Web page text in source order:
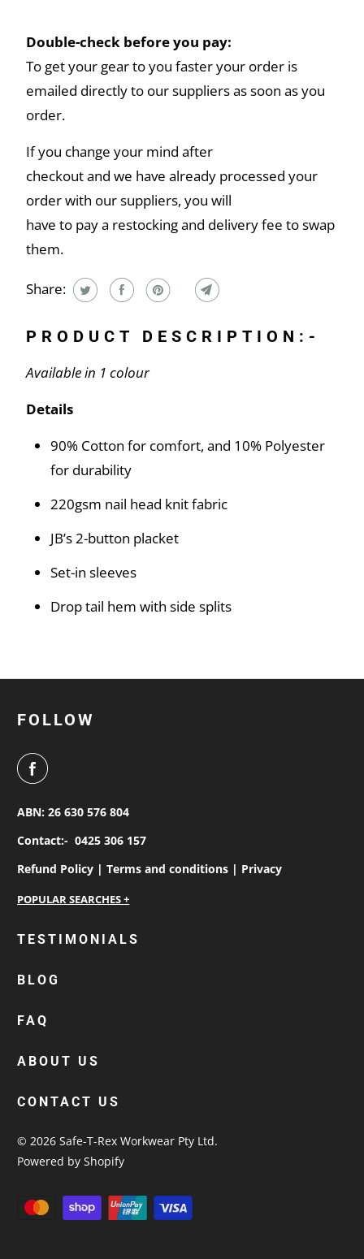
Double-check before you pay:
To get your gear to you faster your order is
emailed directly to our suppliers as soon as you
order.
If you change your mind after
checkout and we have already processed your
order with our suppliers, you will
have to pay a restocking and delivery fee to swap
them.
Share:
PRODUCT DESCRIPTION:-
Available in 1 colour
Details
90% Cotton for comfort, and 10% Polyester
for durability
220gsm nail head knit fabric
JB’s 2-button placket
Set-in sleeves
Drop tail hem with side splits
FOLLOW
ABN: 26 630 576 804
Contact:- 0425 306 157
Refund Policy |Terms and conditions | Privacy
personalised work shirts
custom polos
cotton drill shirt
custom hi vis work shirts
custom beanies australia
TESTIMONIALS
BLOG
FAQ
ABOUT US
CONTACT US
© 2026Safe-T-Rex Workwear Pty Ltd.
Powered by Shopify